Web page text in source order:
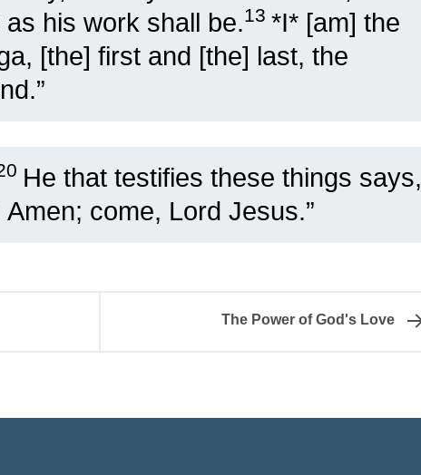
his work shall be.13 *I* [am] the
[the] first and [the] last, the
He that testifies these things says,
come, Lord Jesus.”
The Power of God's Love